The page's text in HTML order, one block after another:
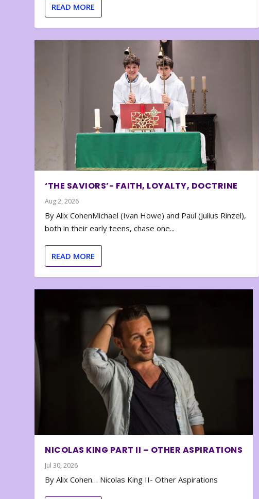
READ MORE
‘THE SAVIORS’- FAITH, LOYALTY, DOCTRINE
Aug 2, 2026
By Alix CohenMichael (Ivan Howe) and Paul (Julius Rinzel),
both in their early teens, chase one...
READ MORE
NICOLAS KING PART II – OTHER ASPIRATIONS
Jul 30, 2026
By Alix Cohen… Nicolas King II- Other Aspirations